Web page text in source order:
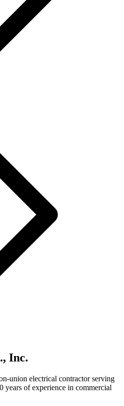
Inc.
union electrical contractor serving
of experience in commercial